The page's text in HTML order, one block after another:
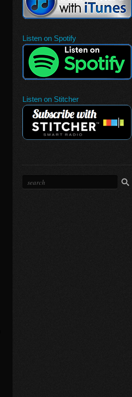
Listen on Spotify
Listen on Stitcher